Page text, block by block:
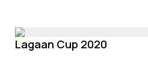
Lagaan Cup 2020